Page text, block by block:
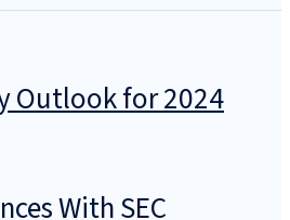
Outlook for 2024
With SEC